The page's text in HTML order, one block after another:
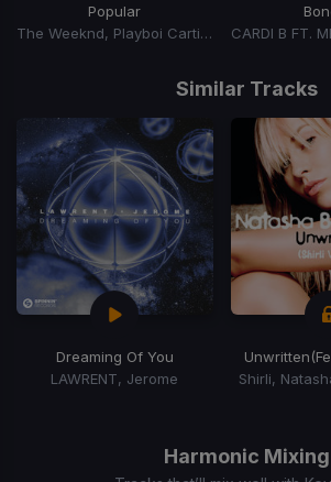
Popular
The Weeknd, Playboi Carti, Madonna
Similar Tracks
Dreaming Of You
LAWRENT, Jerome
Unwritten
Shirli,
Harmonic Mixing